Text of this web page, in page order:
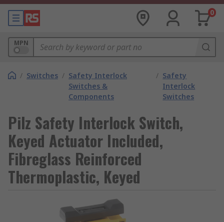
0
MPN
/ Switches / Safety Interlock
Switches &
Components
/ Safety
Interlock
Switches
Pilz Safety Interlock Switch,
Keyed Actuator Included,
Fibreglass Reinforced
Thermoplastic, Keyed